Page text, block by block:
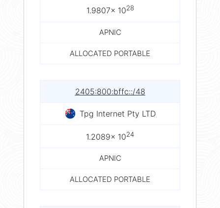
1.9807× 1028
APNIC
ALLOCATED PORTABLE
2405:800:bffc::/48
Tpg Internet Pty LTD
1.2089× 1024
APNIC
ALLOCATED PORTABLE